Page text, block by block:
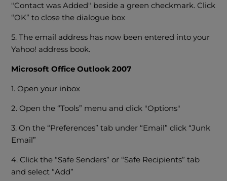
"Contact was Added" beside a green checkmark. Click
“OK” to close the dialogue box
5. The email address has now been entered into your
Yahoo! address book.
Microsoft Office Outlook 2007
1. Open your inbox
2. Open the “Tools” menu and click "Options"
3. On the “Preferences” tab under “Email” click “Junk
Email”
4. Click the “Safe Senders” or “Safe Recipients” tab
and select “Add”